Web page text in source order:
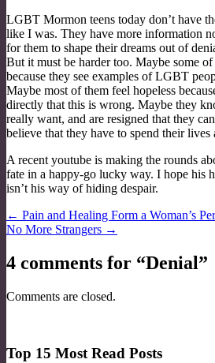
LGBT Mormon teens today don’t have
like I was. They have more information
for them to shape their dreams out of
But it must be harder too. Maybe some
because they see examples of LGBT
Maybe most of them feel hopeless
directly that this is wrong. Maybe they
really want, and are resigned that they
believe that they have to spend their lives
A recent youtube is making the rounds
fate in a happy-go lucky way. I hope his
isn’t his way of hiding despair.
Post
navigation
← Pain and Healing Form a Woman’s
No More Strangers →
4 comments for “Denial”
Comments are closed.
Top 15 Most Read Posts